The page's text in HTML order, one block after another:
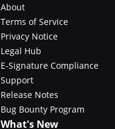
About
Terms of Service
Privacy Notice
Legal Hub
E-Signature Compliance
Support
Release Notes
Bug Bounty Program
What's New